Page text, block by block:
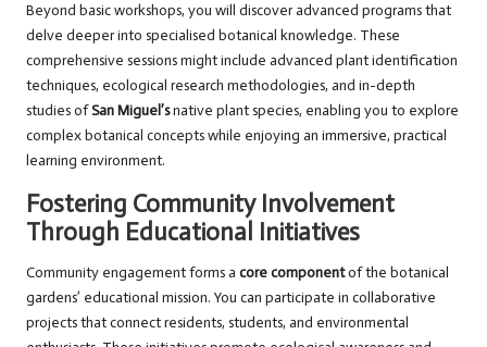
Beyond basic workshops, you will discover advanced programs that
delve deeper into specialised botanical knowledge. These
comprehensive sessions might include advanced plant identification
techniques, ecological research methodologies, and in-depth
studies ofSan Miguel’snative plant species, enabling you to explore
complex botanical concepts while enjoying an immersive, practical
learning environment.
Fostering Community Involvement
Through Educational Initiatives
Community engagement forms a core componentof the botanical
gardens’ educational mission. You can participate in collaborative
projects that connect residents, students, and environmental